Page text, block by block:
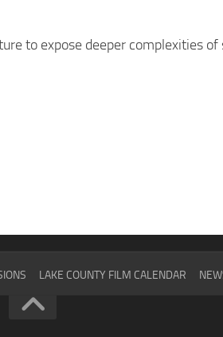
to expose deeper complexities of
LAKE COUNTY FILM CALENDAR